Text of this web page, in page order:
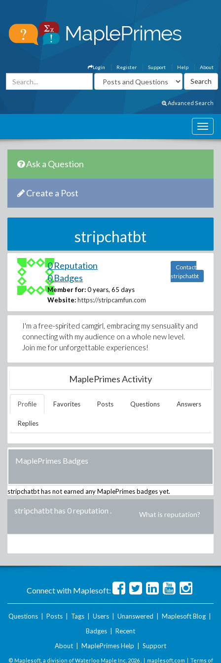
About
Help
Support
Register
Login
Advanced Search
Ask a Question
Create a Post
stripchatbt
0 Reputation
0 Badges
Member for: 0 years, 65 days
Website: https://stripcamfun.com
Contact
stripchatbt
I'm a free-spirited camgirl, embracing my sensuality and
connecting with my audience on a whole new level.
Join me for unforgettable experiences!
MaplePrimes Activity
Profile Favorites Posts Questions Answers
Replies
MaplePrimes Badges
stripchatbthas not earned any MaplePrimes badges yet.
stripchatbt has 0 reputation . What is reputation?
Connect with Maplesoft:
Questions Posts Tags Users Unanswered Maplesoft Blog
Badges
Recent
About
MaplePrimes Help Support
© Maplesoft, a division of Waterloo Maple Inc. 2026 . | maplesoft.com | Terms of